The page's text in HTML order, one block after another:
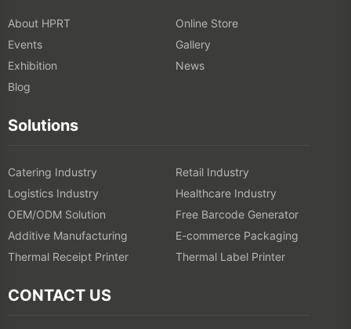
About HPRT
Online Store
Events
Gallery
Exhibition
News
Blog
Solutions
Catering Industry
Retail Industry
Logistics Industry
Healthcare Industry
OEM/ODM Solution
Free Barcode Generator
Additive Manufacturing
E-commerce Packaging
Thermal Receipt Printer
Thermal Label Printer
CONTACT US